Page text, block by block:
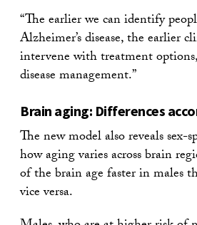
“The earlier we can identify
Alzheimer’s disease, the earlier
intervene with treatment
disease management.”
Brain aging: Differences
The new model also reveals sex-
how aging varies across brain
of the brain age faster in males
vice versa.